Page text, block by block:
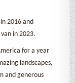
2016 and
in 2023.
for a year
landscapes,
and generous